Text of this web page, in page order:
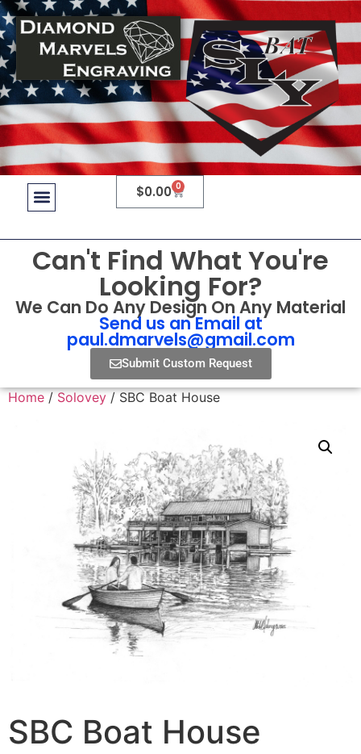
$0.00 0
Can't Find What You're
Looking For?
We Can Do Any Design On Any Material
Send us an Email at
paul.dmarvels@gmail.com
Submit Custom Request
Home/Solovey/ SBC Boat House
SBC Boat House